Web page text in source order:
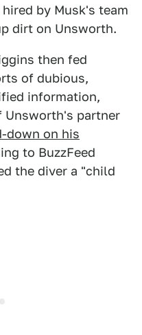
by Musk's team
dirt on Unsworth.
then fed
of dubious,
information,
Unsworth's partner
down on his
to BuzzFeed
the diver a "child